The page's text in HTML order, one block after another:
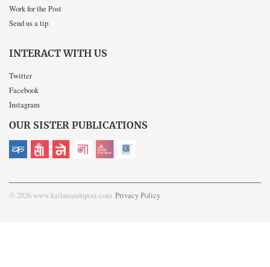
Work for the Post
Send us a tip
INTERACT WITH US
Twitter
Facebook
Instagram
OUR SISTER PUBLICATIONS
© 2026 www.kathmandupost.com Privacy Policy